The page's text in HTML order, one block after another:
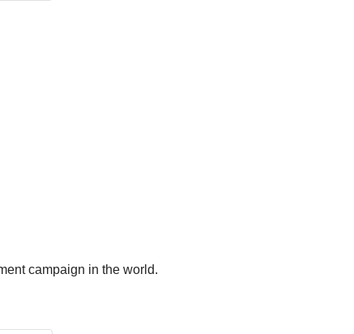
campaign in the world.